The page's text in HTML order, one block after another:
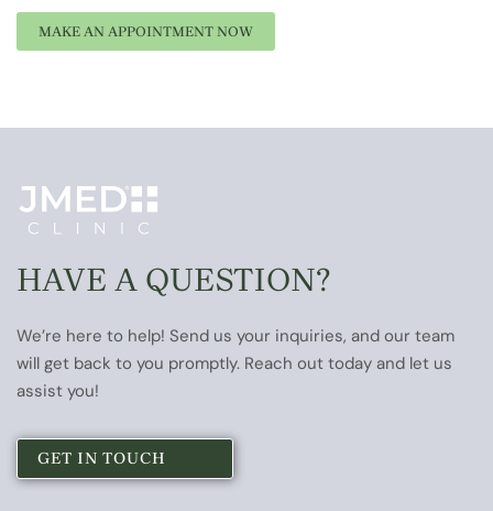
HAVE A QUESTION?
We’re here to help! Send us your inquiries, and our team
will get back to you promptly. Reach out today and let us
assist you!
GET IN TOUCH